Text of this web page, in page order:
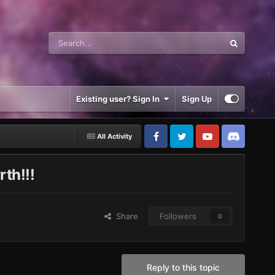
Existing user? Sign In Sign Up
All Activity
Share Followers 0
Reply to this topic